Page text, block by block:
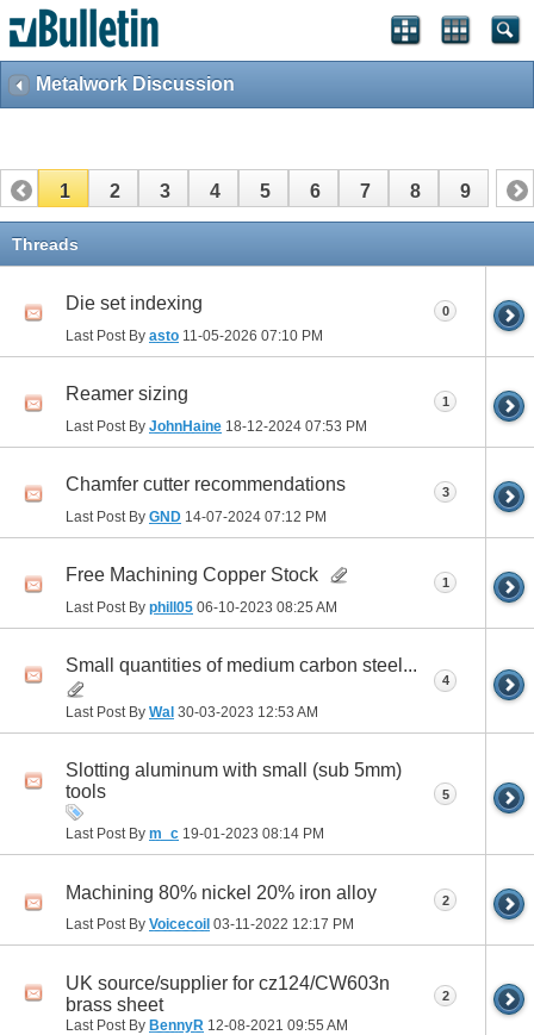
Metalwork Discussion
1 2 3 4 5 6 7 8 9
Threads
Die set indexing
Last Post By asto 11-05-2026 07:10 PM
0
Reamer sizing
Last Post By JohnHaine 18-12-2024 07:53 PM
1
Chamfer cutter recommendations
Last Post By GND 14-07-2024 07:12 PM
3
Free Machining Copper Stock
Last Post By phill05 06-10-2023 08:25 AM
1
Small quantities of medium carbon steel...
Last Post By Wal 30-03-2023 12:53 AM
4
Slotting aluminum with small (sub 5mm)
tools
Last Post By m_c 19-01-2023 08:14 PM
5
Machining 80% nickel 20% iron alloy
Last Post By Voicecoil 03-11-2022 12:17 PM
2
UK source/supplier for cz124/CW603n
brass sheet
Last Post By BennyR 12-08-2021 09:55 AM
2